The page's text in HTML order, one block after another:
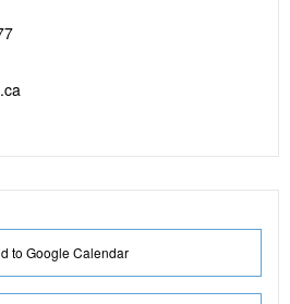
to Google Calendar